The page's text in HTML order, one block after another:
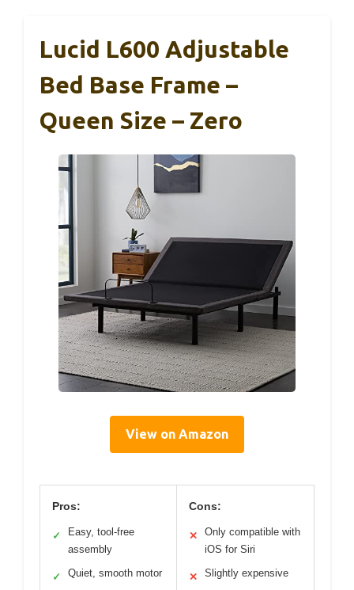
Lucid L600 Adjustable
Bed Base Frame –
Queen Size – Zero
View on Amazon
Pros:
✓
Easy, tool-free
assembly
✓ Quiet, smooth motor
Cons:
✕
Only compatible with
iOS for Siri
✕ Slightly expensive